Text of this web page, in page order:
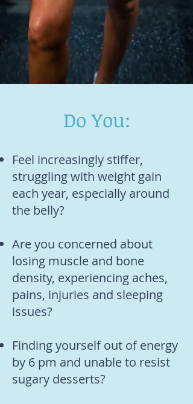
Do You:
Feel increasingly stiffer,
struggling with weight gain
each year, especially around
the belly?
Are you concerned about
losing muscle and bone
density, experiencing aches,
pains, injuries and sleeping
issues?
Finding yourself out of energy
by 6 pm and unable to resist
sugary desserts?